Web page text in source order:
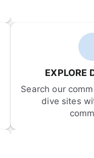
EXPLORE
Search our
dive sites